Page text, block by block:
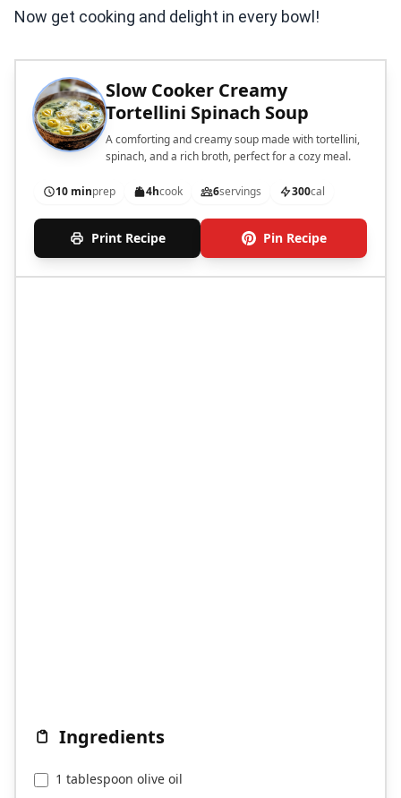
Now get cooking and delight in every bowl!
Slow Cooker Creamy
Tortellini Spinach Soup
A comforting and creamy soup made with tortellini,
spinach, and a rich broth, perfect for a cozy meal.
10 minprep 4hcook 6servings 300cal
Print Recipe Pin Recipe
Ingredients
1 tablespoon olive oil